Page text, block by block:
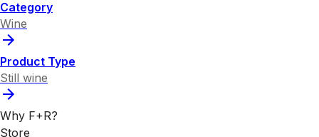
Category
Wine
Product Type
Still wine
Why F+R?
Store